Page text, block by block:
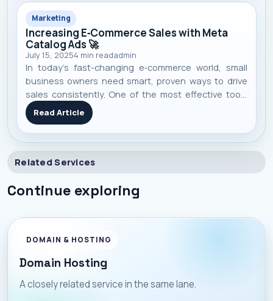
Marketing
Increasing E‑Commerce Sales with Meta
Catalog Ads 🚀
July 15, 20254 min readadmin
In today’s fast-changing e‑commerce world, small
business owners need smart, proven ways to drive
sales consistently. One of the most effective tools
I’ve seen work repeatedly is Meta’s Catalog Ads —
they blend automation, personalization, and scale in
one campaign. Here’s a no-f
Read Article
Related Services
Continue exploring
DOMAIN & HOSTING
Domain Hosting
A closely related service in the same lane.